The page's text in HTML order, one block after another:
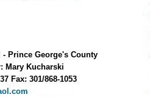
Prince George's County
Mary Kucharski
Fax: 301/868-1053